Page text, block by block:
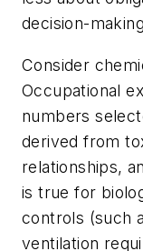
decision-
Consider
Occupational
numbers
derived from
relationships,
is true for
controls (such
ventilation